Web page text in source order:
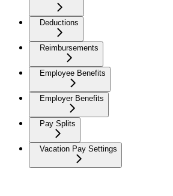
Deductions
Reimbursements
Employee Benefits
Employer Benefits
Pay Splits
Vacation Pay Settings